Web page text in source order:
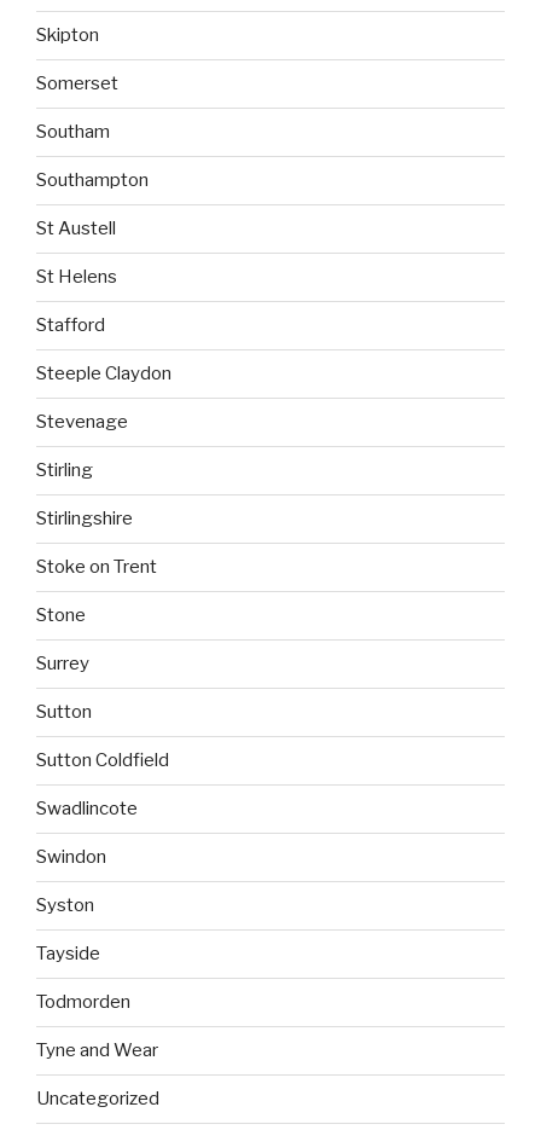
Skipton
Somerset
Southam
Southampton
St Austell
St Helens
Stafford
Steeple Claydon
Stevenage
Stirling
Stirlingshire
Stoke on Trent
Stone
Surrey
Sutton
Sutton Coldfield
Swadlincote
Swindon
Syston
Tayside
Todmorden
Tyne and Wear
Uncategorized